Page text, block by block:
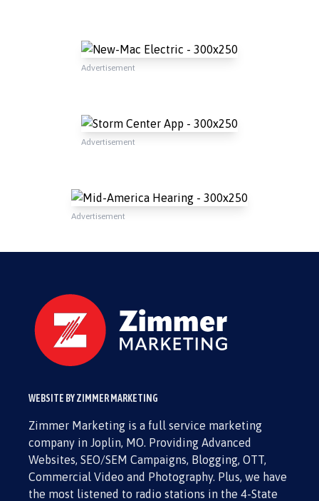
Advertisement
Advertisement
Advertisement
WEBSITE BY ZIMMER MARKETING
Zimmer Marketing is a full service marketing
company in Joplin, MO. Providing Advanced
Websites, SEO/SEM Campaigns, Blogging, OTT,
Commercial Video and Photography. Plus, we have
the most listened to radio stations in the 4-State